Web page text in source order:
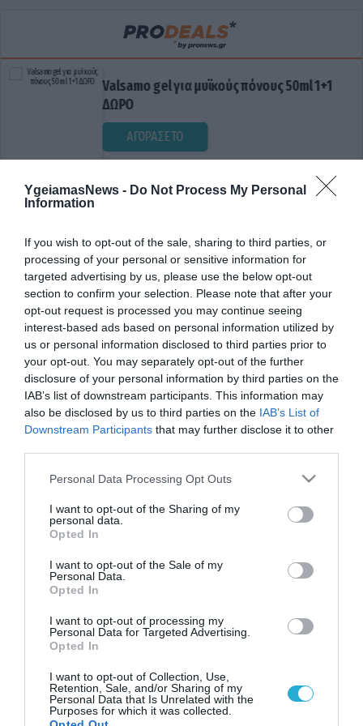
YgeiamasNews - Do Not Process My Personal
Information
If you wish to opt-out of the sale, sharing to third parties, or
processing of your personal or sensitive information for
targeted advertising by us, please use the below opt-out
section to confirm your selection. Please note that after your
opt-out request is processed you may continue seeing
interest-based ads based on personal information utilized by
us or personal information disclosed to third parties prior to
your opt-out. You may separately opt-out of the further
disclosure of your personal information by third parties on the
IAB’s list of downstream participants. This information may
also be disclosed by us to third parties on the IAB’s List of
Downstream Participants that may further disclose it to other
Please note that this website/app uses one or more Google
not limited to your visit or usage behaviour. You may click to
grant or deny consent to Google and its third-party tags to
use your data for below specified purposes in below Google
consent section.
Personal Data Processing Opt Outs
I want to opt-out of the Sharing of my
personal data.
Opted In
I want to opt-out of the Sale of my
Personal Data.
Opted In
I want to opt-out of processing my
Personal Data for Targeted Advertising.
Opted In
I want to opt-out of Collection, Use,
Retention, Sale, and/or Sharing of my
Personal Data that Is Unrelated with the
Purposes for which it was collected.
Valsamo gel για μυϊκούς πόνους 50ml 1+1
ΔΩΡΟ
ΑΓΟΡΑΣΕ ΤΟ
ΕΛΛΕΙΨΗ ΕΝΕΡΓΕΙΑΣ
GOOD LIFE
Νεότερες επιστημονικές έρευνες απέδειξαν πως όσο κι αν
προσπαθείτε για το καλό της υγείας σας μέσα από υγιεινή
κι αν προσέχετε τη διατροφή σας και την γυμναστική σας
όταν η ίδια σας η δουλειά μπορεί να σας αρρωσταίνει; Ποια
26.11.2013 15:02